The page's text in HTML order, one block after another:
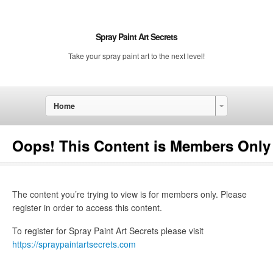
Spray Paint Art Secrets
Take your spray paint art to the next level!
Home
Oops! This Content is Members Only
The content you’re trying to view is for members only. Please
register in order to access this content.
To register for Spray Paint Art Secrets please visit
https://spraypaintartsecrets.com